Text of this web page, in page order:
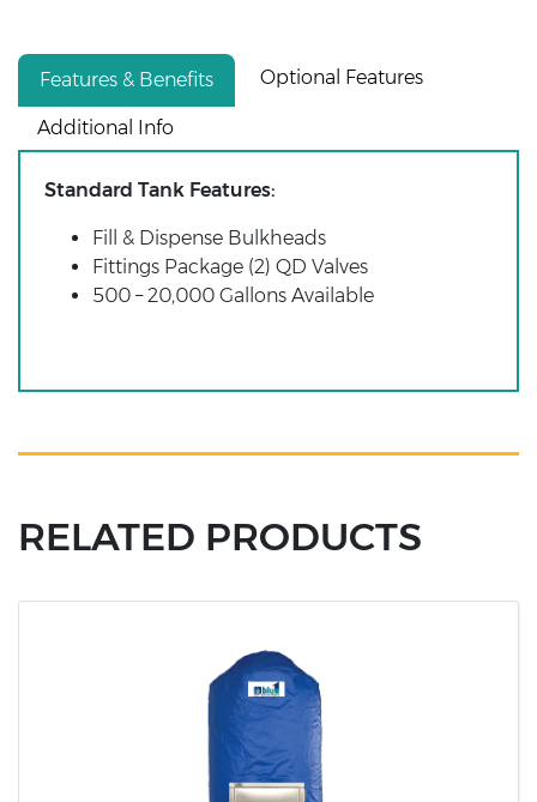
Features & Benefits Optional Features
Additional Info
Standard Tank Features:
Fill & Dispense Bulkheads
Fittings Package (2) QD Valves
500 – 20,000 Gallons Available
RELATED PRODUCTS